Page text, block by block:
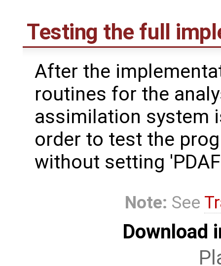
Testing the full
After the
routines for the
assimilation system
order to test the
without setting
Note: See
Download